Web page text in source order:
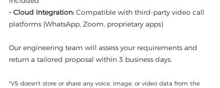
- Cloud Integration: Compatible with third-party video call
platforms (WhatsApp, Zoom, proprietary apps)
Our engineering team will assess your requirements and
return a tailored proposal within 3 business days.
*VS doesn't store or share any voice, image, or video data from the